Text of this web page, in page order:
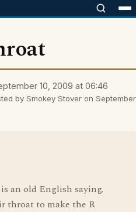
10, 2009 at 06:46
by Smokey Stover on September
an old English saying.
throat to make the R